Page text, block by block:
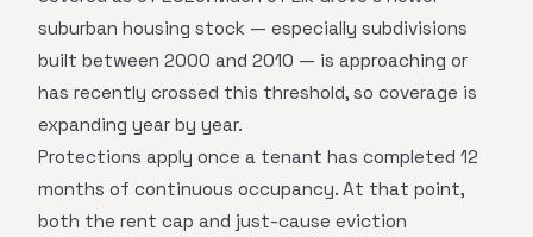
suburban housing stock — especially subdivisions
built between 2000 and 2010 — is approaching or
has recently crossed this threshold, so coverage is
expanding year by year.
Protections apply once a tenant has completed 12
months of continuous occupancy. At that point,
both the rent cap and just-cause eviction